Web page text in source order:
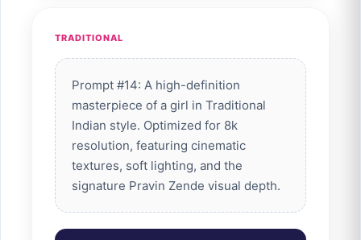
TRADITIONAL
Prompt #14: A high-definition
masterpiece of a girl in Traditional
Indian style. Optimized for 8k
resolution, featuring cinematic
textures, soft lighting, and the
signature Pravin Zende visual depth.